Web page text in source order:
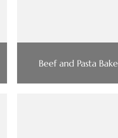
Beef and Pasta Bake